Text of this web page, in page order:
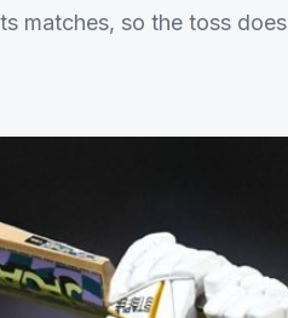
matches, so the toss